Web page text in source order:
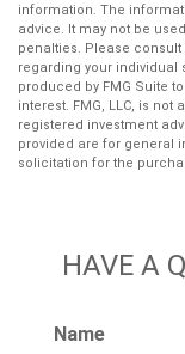
information. The
advice. It may not be
penalties. Please
regarding your individual
produced by FMG Suite
interest. FMG, LLC, is not
registered investment
provided are for general
solicitation for the
HAVE A
Name